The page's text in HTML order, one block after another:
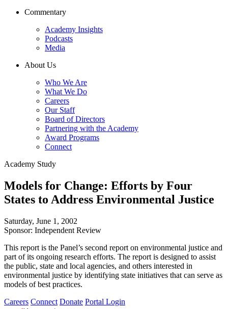
Commentary
Academy Insights
Podcasts
Media
About Us
Who We Are
What We Do
Careers
Our Staff
Board of Directors
Partnering with the Academy
Award Programs
Connect
Academy Study
Models for Change: Efforts by Four
States to Address Environmental Justice
Saturday, June 1, 2002
Sponsor: Independent Review
This report is the Panel’s second report on environmental justice and
part of its ongoing research efforts. The report is designed to assist
the public, state and local agencies, and others interested in
environmental justice by identifying state initiatives that can serve as
models of best practices.
Careers Connect Donate Portal Login